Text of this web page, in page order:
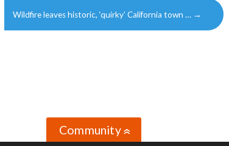
Wildfire leaves historic, ‘quirky’ California town … →
Community»